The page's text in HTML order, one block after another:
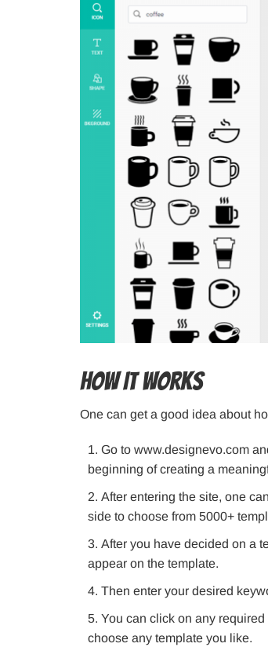
How It Works
One can get a good idea about
Go to www.designevo.com
beginning of creating a
After entering the site, one
side to choose from 5000+
After you have decided on a
appear on the template.
Then enter your desired
You can click on any
choose any template you like.